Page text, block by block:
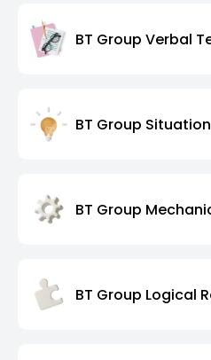
BT Group Verbal
BT Group
BT Group
BT Group Logical